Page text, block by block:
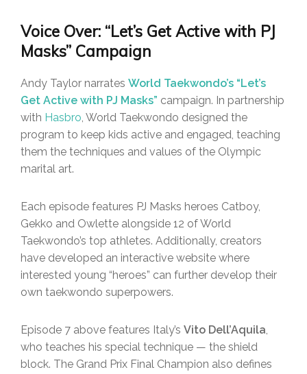
Voice Over: “Let’s Get Active with PJ
Masks” Campaign
Andy Taylor narrates World Taekwondo’s “Let’s
Get Active with PJ Masks” campaign. In partnership
with Hasbro, World Taekwondo designed the
program to keep kids active and engaged, teaching
them the techniques and values of the Olympic
marital art.
Each episode features PJ Masks heroes Catboy,
Gekko and Owlette alongside 12 of World
Taekwondo’s top athletes. Additionally, creators
have developed an interactive website where
interested young “heroes” can further develop their
own taekwondo superpowers.
Episode 7 above features Italy’s Vito Dell’Aquila,
who teaches his special technique — the shield
block. The Grand Prix Final Champion also defines